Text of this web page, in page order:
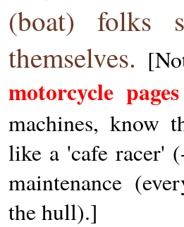
(boat) folks
themselves.
motorcycle pages
machines, know
like a 'cafe racer'
maintenance
the hull).]